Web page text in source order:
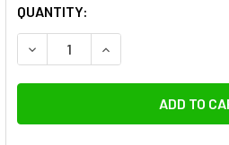
QUANTITY:
DECREASE QUANTITY OF
INCREASE